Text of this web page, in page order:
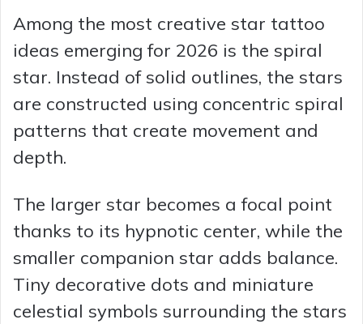
Among the most creative star tattoo
ideas emerging for 2026 is the spiral
star. Instead of solid outlines, the stars
are constructed using concentric spiral
patterns that create movement and
depth.
The larger star becomes a focal point
thanks to its hypnotic center, while the
smaller companion star adds balance.
Tiny decorative dots and miniature
celestial symbols surrounding the stars